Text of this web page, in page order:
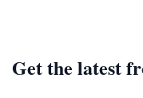
Get the latest